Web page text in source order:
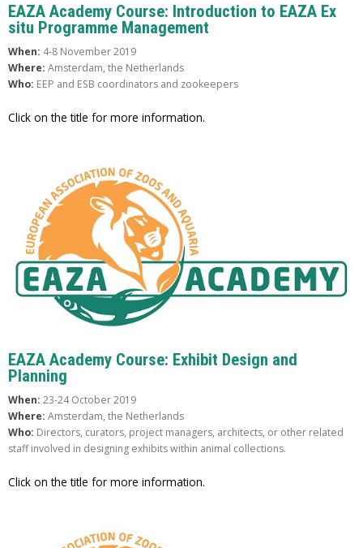
EAZA Academy Course: Introduction to EAZA Ex
situ Programme Management
When: 4-8 November 2019
Where: Amsterdam, the Netherlands
Who: EEP and ESB coordinators and zookeepers
Click on the title for more information.
EAZA Academy Course: Exhibit Design and
Planning
When: 23-24 October 2019
Where: Amsterdam, the Netherlands
Who: Directors, curators, project managers, architects, or other related
staff involved in designing exhibits within animal collections.
Click on the title for more information.